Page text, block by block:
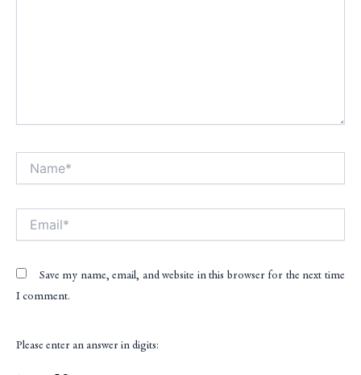
Save my name, email, and website in this browser for the next time
I comment.
Please enter an answer in digits: